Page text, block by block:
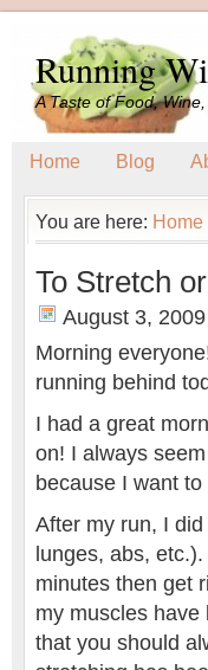
Running
A Taste of Food,
Home Blog
You are here: Home
To Stretch
August 3, 2009
Morning
running behind
I had a great
on! I always
because I want
After my run, I
lunges, abs,
minutes then get
my muscles
that you should